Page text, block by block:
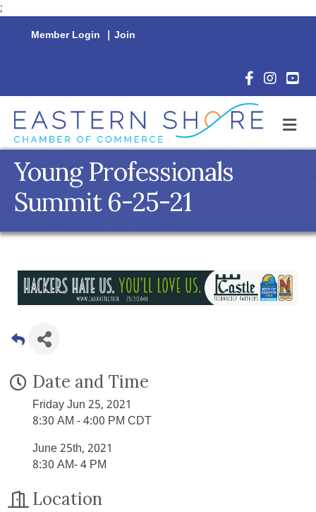
;
Member Login | Join
Facebook
Young Professionals
Summit 6-25-21
Date and Time
Friday Jun 25, 2021
8:30 AM - 4:00 PM CDT
June 25th, 2021
8:30 AM- 4 PM
Location